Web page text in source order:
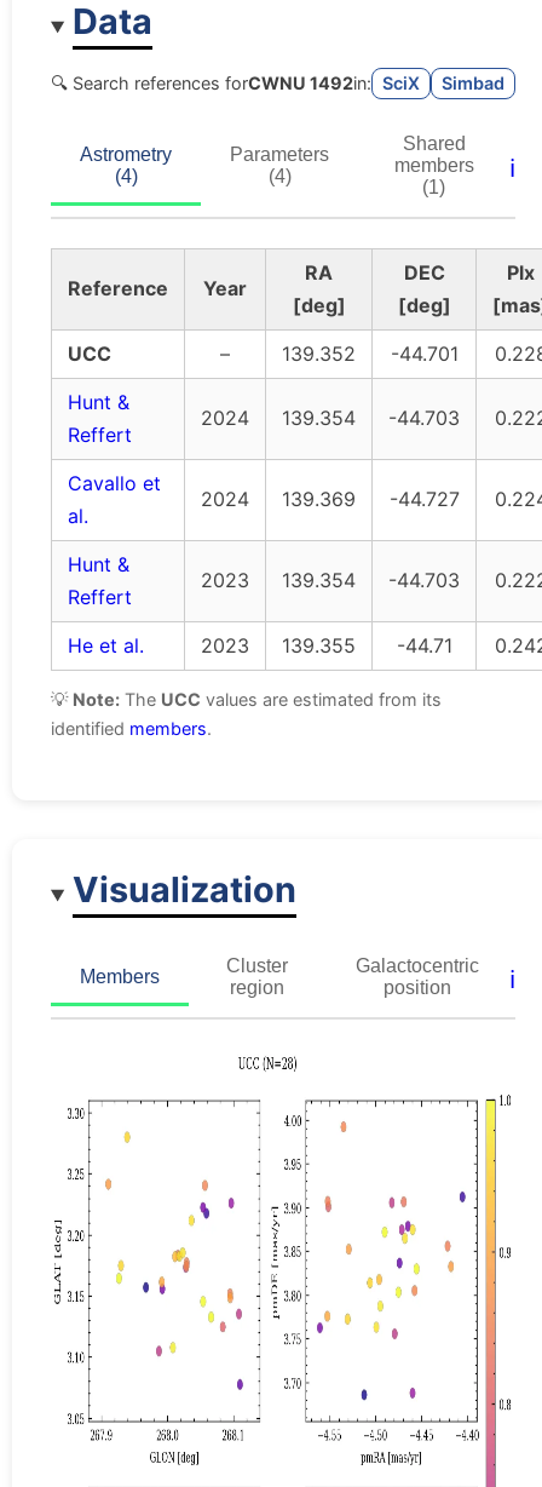
Data
🔍 Search references forCWNU 1492in: SciX Simbad
Astrometry
(4)
Parameters
(4)
Shared
members
(1)
ℹ️
Reference Year
RA
[deg]
DEC
[deg]
Plx
UCC
– 139.352 -44.701
Hunt &
Reffert
2024 139.354 -44.703
Cavallo et
al.
2024 139.369 -44.727
Hunt &
Reffert
2023 139.354 -44.703
He et al. 2023 139.355 -44.71
💡 Note: The UCC values are estimated from its
identified members.
Visualization
Members
Cluster
region
Galactocentric
position
ℹ️